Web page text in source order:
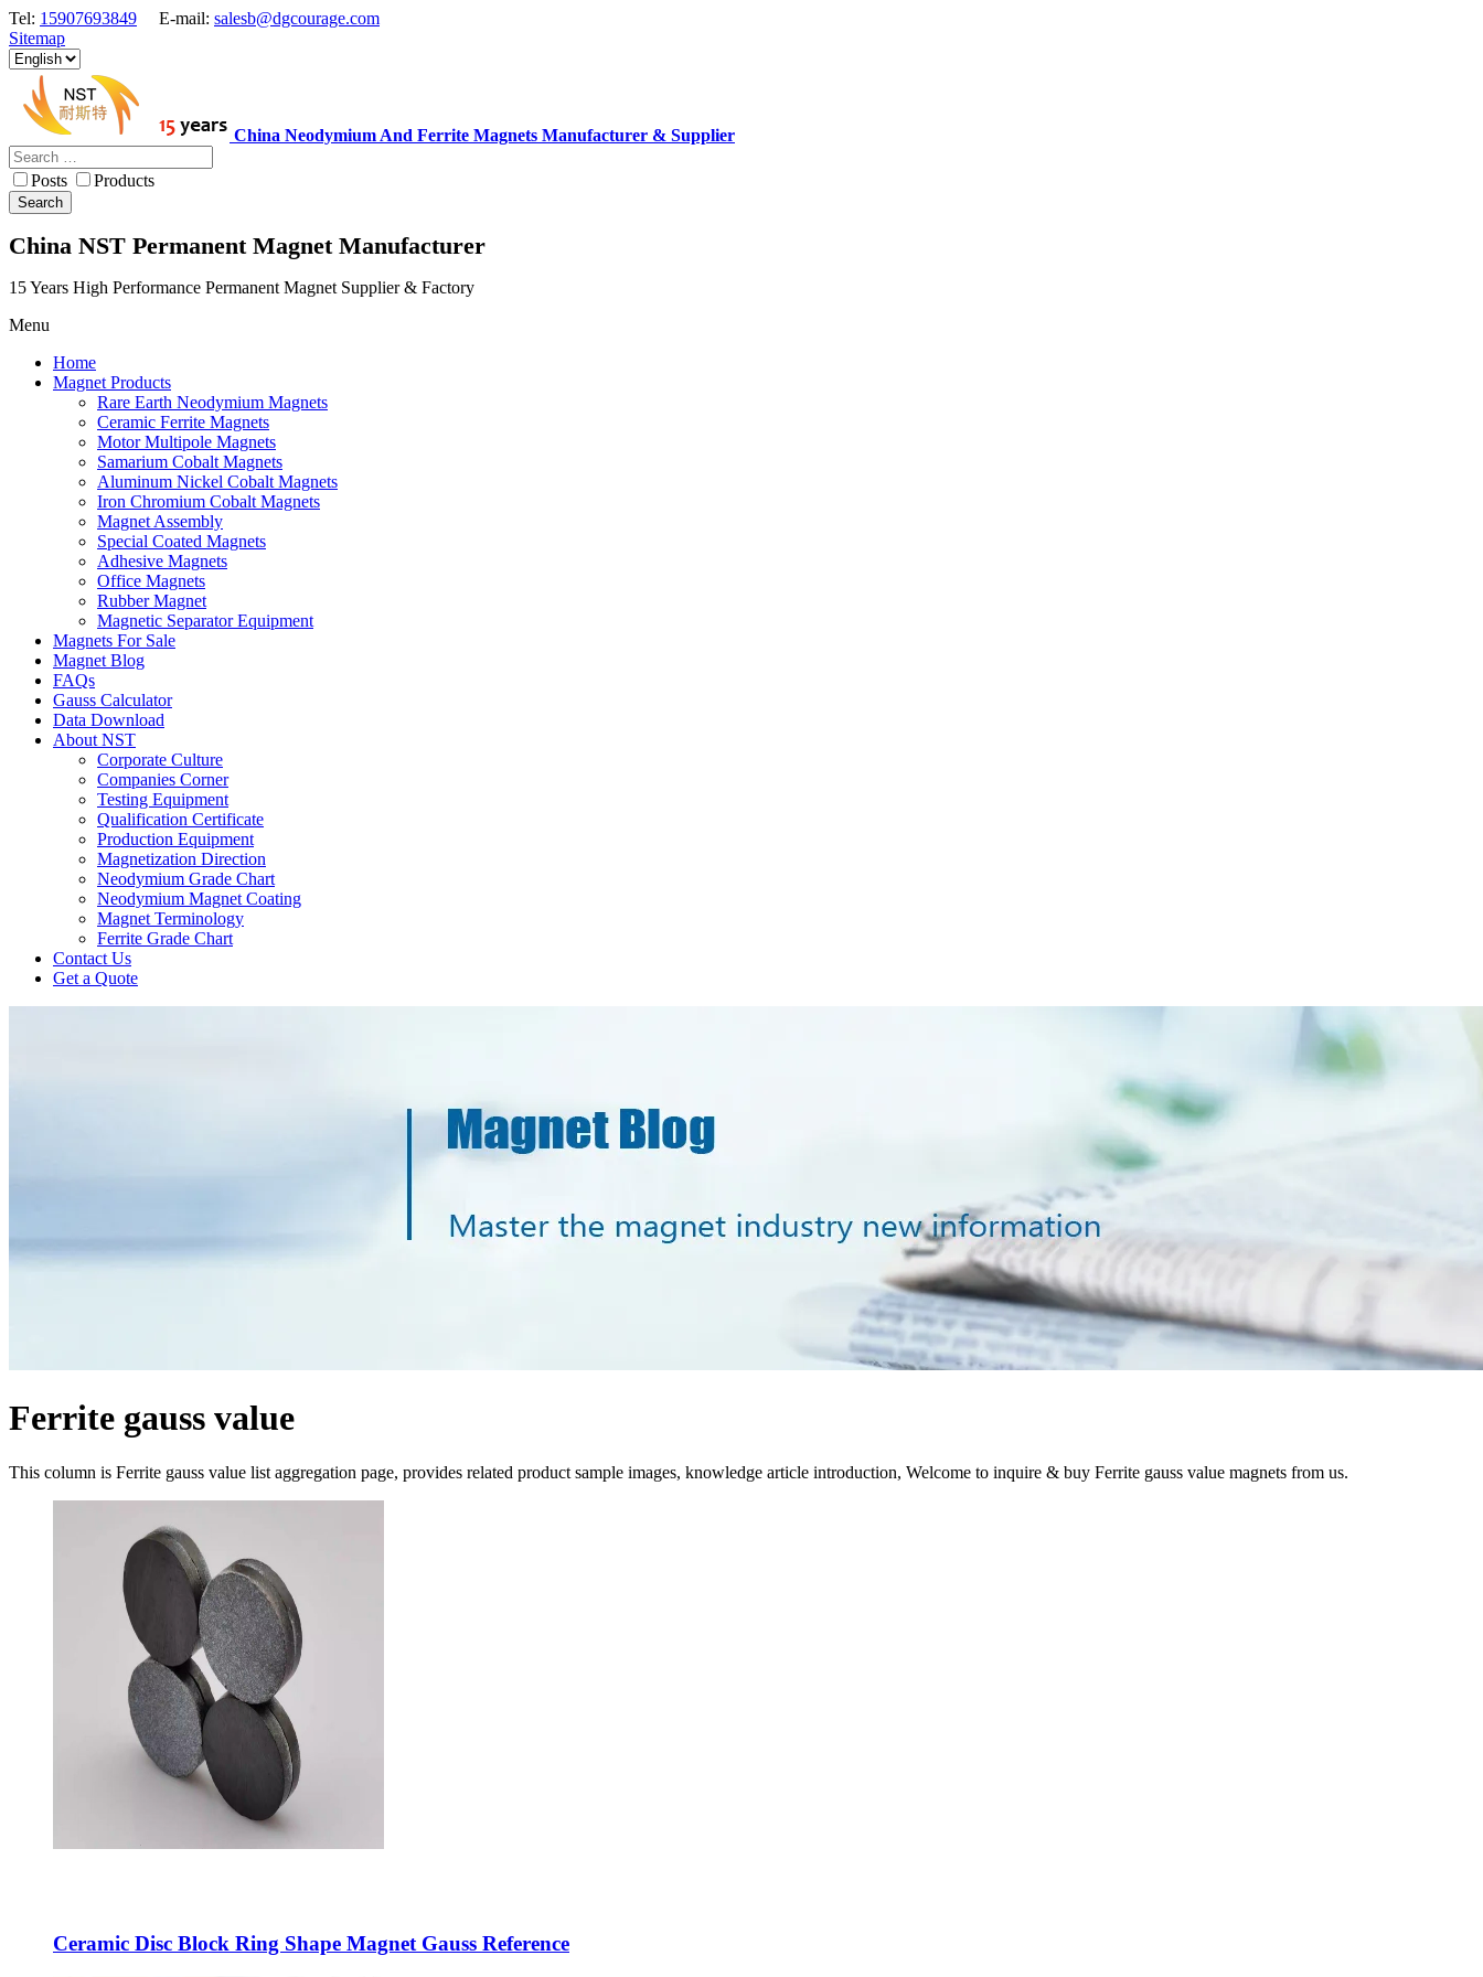
Tel: 15907693849 E-mail: salesb@dgcourage.com
Sitemap
China Neodymium And Ferrite Magnets Manufacturer & Supplier
Posts Products
Search
China NST Permanent Magnet Manufacturer
15 Years High Performance Permanent Magnet Supplier & Factory
Menu
Home
Magnet Products
Rare Earth Neodymium Magnets
Ceramic Ferrite Magnets
Motor Multipole Magnets
Samarium Cobalt Magnets
Aluminum Nickel Cobalt Magnets
Iron Chromium Cobalt Magnets
Magnet Assembly
Special Coated Magnets
Adhesive Magnets
Office Magnets
Rubber Magnet
Magnetic Separator Equipment
Magnets For Sale
Magnet Blog
FAQs
Gauss Calculator
Data Download
About NST
Corporate Culture
Companies Corner
Testing Equipment
Qualification Certificate
Production Equipment
Magnetization Direction
Neodymium Grade Chart
Neodymium Magnet Coating
Magnet Terminology
Ferrite Grade Chart
Contact Us
Get a Quote
Ferrite gauss value
This column is Ferrite gauss value list aggregation page, provides related product sample images, knowledge article introduction, Welcome to inquire & buy Ferrite gauss value magnets from us.
Ceramic Disc Block Ring Shape Magnet Gauss Reference